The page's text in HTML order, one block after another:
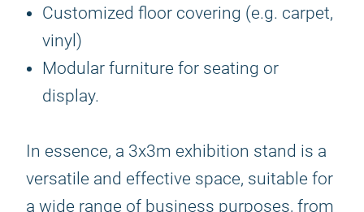
Customized floor covering (e.g. carpet,
vinyl)
Modular furniture for seating or
display.
In essence, a 3x3m exhibition stand is a
versatile and effective space, suitable for
a wide range of business purposes, from